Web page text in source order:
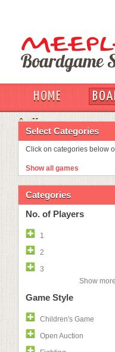
HOME
OUT
Select Categories
Click on categories below
Show all games
Categories
No. of Players
1
2
3
Show
Game Style
Children's Game
Open Auction